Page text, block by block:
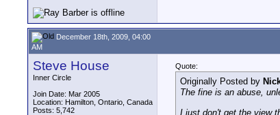
December 18th, 2009, 04:00
AM
Steve House
Inner Circle
Join Date: Mar 2005
Location: Hamilton, Ontario, Canada
Posts: 5,742
Quote:
Originally Posted by
The fine is an abuse,
I just don't get the view